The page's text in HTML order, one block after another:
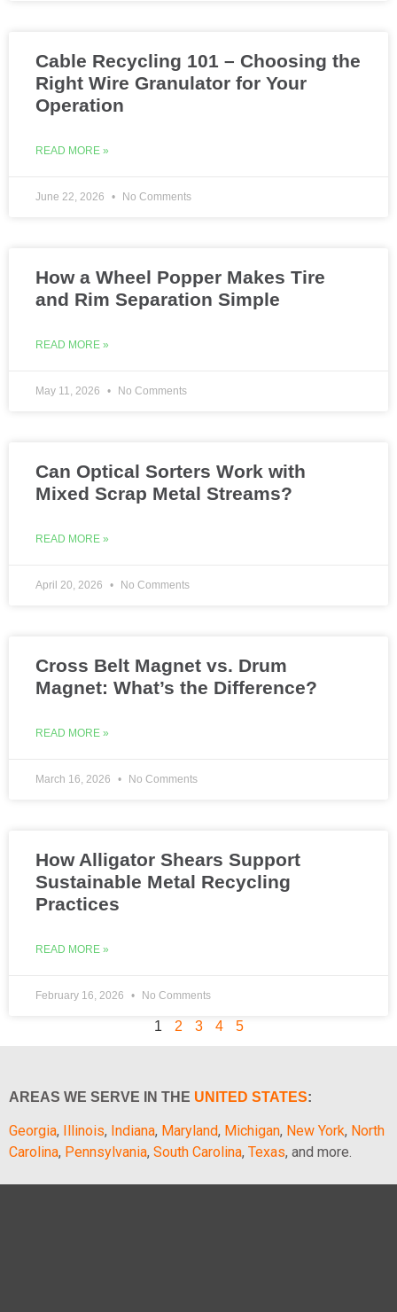
Cable Recycling 101 – Choosing the
Right Wire Granulator for Your
Operation
READ MORE »
June 22, 2026 No Comments
How a Wheel Popper Makes Tire
and Rim Separation Simple
READ MORE »
May 11, 2026 No Comments
Can Optical Sorters Work with
Mixed Scrap Metal Streams?
READ MORE »
April 20, 2026 No Comments
Cross Belt Magnet vs. Drum
Magnet: What’s the Difference?
READ MORE »
March 16, 2026 No Comments
How Alligator Shears Support
Sustainable Metal Recycling
Practices
READ MORE »
February 16, 2026 No Comments
1 2 3 4 5
AREAS WE SERVE IN THE UNITED STATES:
Georgia, Illinois, Indiana, Maryland, Michigan, New York, North
Carolina, Pennsylvania, South Carolina, Texas, and more.